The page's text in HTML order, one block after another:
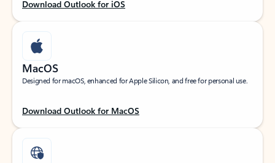
Download Outlook for iOS
MacOS
Designed for macOS, enhanced for Apple Silicon, and free for personal use.
Download Outlook for MacOS